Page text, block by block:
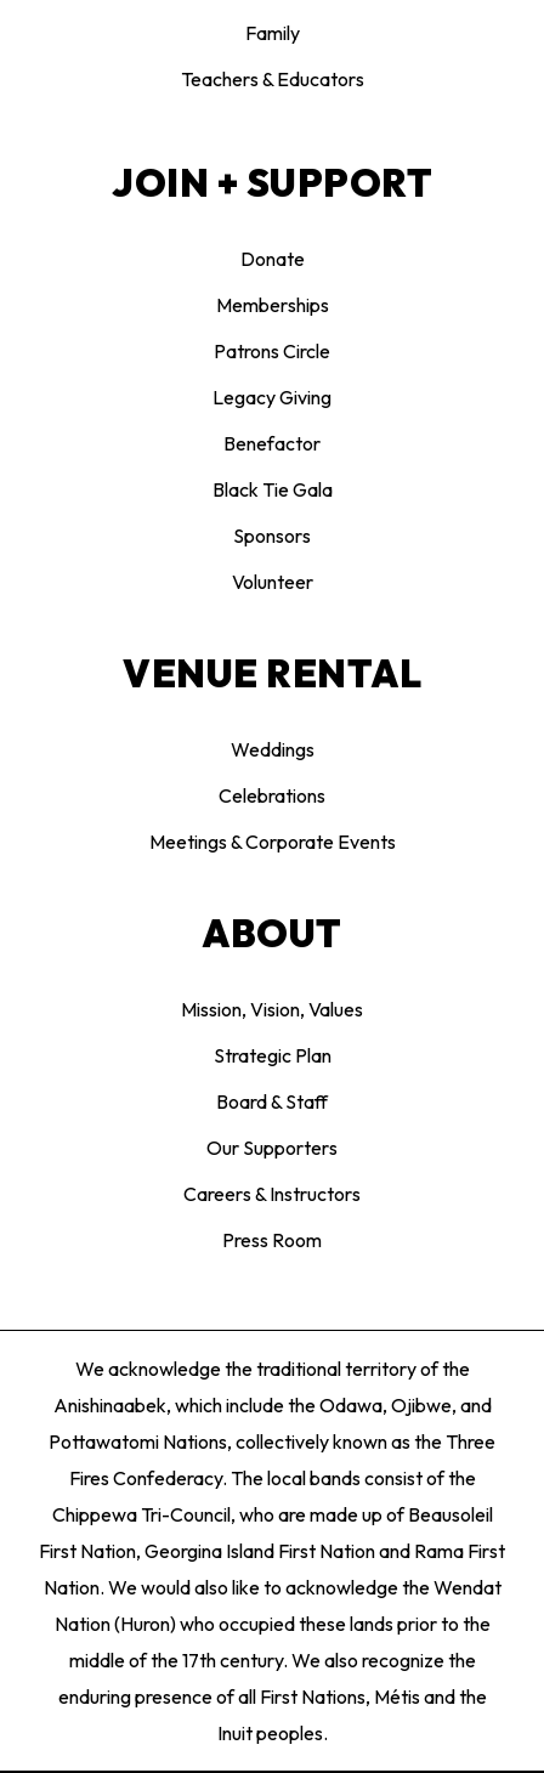
Family
Teachers & Educators
JOIN + SUPPORT
Donate
Memberships
Patrons Circle
Legacy Giving
Benefactor
Black Tie Gala
Sponsors
Volunteer
VENUE RENTAL
Weddings
Celebrations
Meetings & Corporate Events
ABOUT
Mission, Vision, Values
Strategic Plan
Board & Staff
Our Supporters
Careers & Instructors
Press Room
We acknowledge the traditional territory of the
Anishinaabek, which include the Odawa, Ojibwe, and
Pottawatomi Nations, collectively known as the Three
Fires Confederacy. The local bands consist of the
Chippewa Tri-Council, who are made up of Beausoleil
First Nation, Georgina Island First Nation and Rama First
Nation. We would also like to acknowledge the Wendat
Nation (Huron) who occupied these lands prior to the
middle of the 17th century. We also recognize the
enduring presence of all First Nations, Métis and the
Inuit peoples.